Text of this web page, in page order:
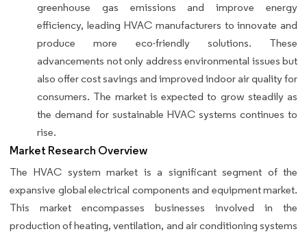
greenhouse gas emissions and improve energy
efficiency, leading HVAC manufacturers to innovate and
produce more eco-friendly solutions. These
advancements not only address environmental issues but
also offer cost savings and improved indoor air quality for
consumers. The market is expected to grow steadily as
the demand for sustainable HVAC systems continues to
rise.
Market Research Overview
The HVAC system market is a significant segment of the
expansive global electrical components and equipment market.
This market encompasses businesses involved in the
production of heating, ventilation, and air conditioning systems